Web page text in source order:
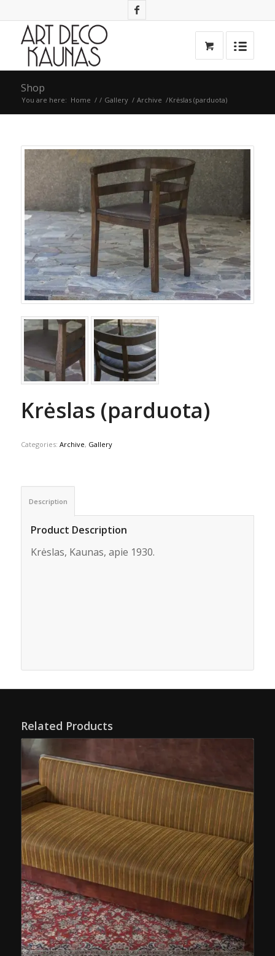
Shop
You are here: Home / / Gallery / Archive /Krėslas (parduota)
Krėslas (parduota)
Categories: Archive, Gallery
Description
Product Description
Krėslas, Kaunas, apie 1930.
Related Products